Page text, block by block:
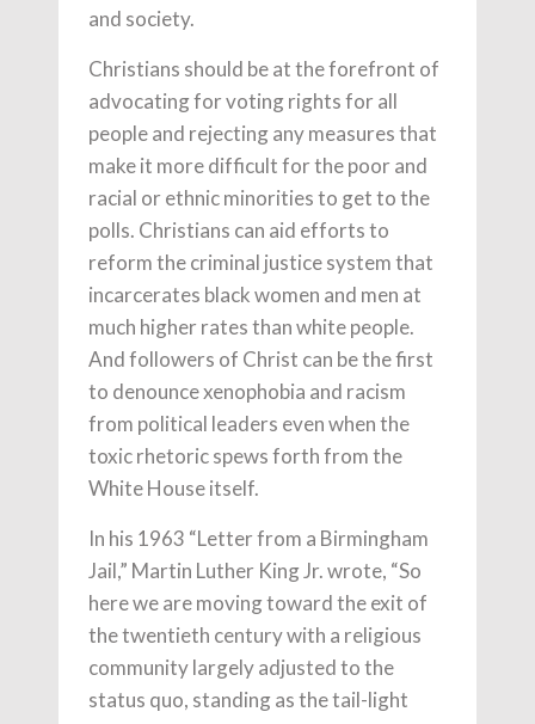
and society.
Christians should be at the forefront of
advocating for voting rights for all
people and rejecting any measures that
make it more difficult for the poor and
racial or ethnic minorities to get to the
polls. Christians can aid efforts to
reform the criminal justice system that
incarcerates black women and men at
much higher rates than white people.
And followers of Christ can be the first
to denounce xenophobia and racism
from political leaders even when the
toxic rhetoric spews forth from the
White House itself.
In his 1963 “Letter from a Birmingham
Jail,” Martin Luther King Jr. wrote, “So
here we are moving toward the exit of
the twentieth century with a religious
community largely adjusted to the
status quo, standing as the tail-light